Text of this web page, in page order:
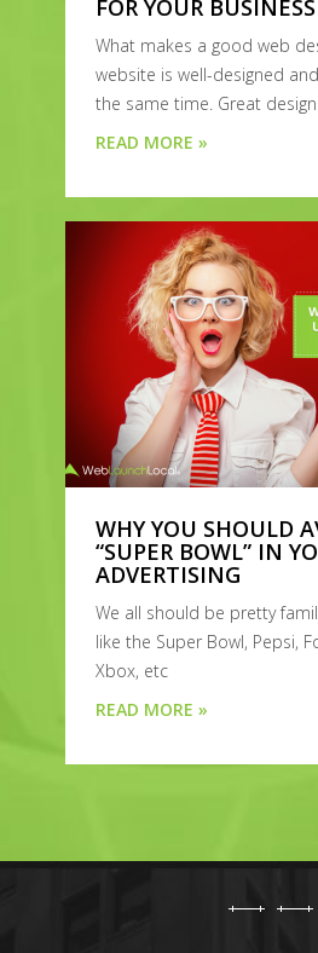
FOR YOUR BUSINESS
What makes a good web
website is well-designed
the same time. Great
READ MORE »
WHY YOU SHOULD
“SUPER BOWL” IN
ADVERTISING
We all should be pretty
like the Super Bowl, Pepsi,
Xbox, etc
READ MORE »